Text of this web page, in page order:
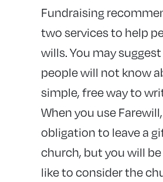
Fundraising
two services to help
wills. You may suggest
people will not know
simple, free way to
When you use
obligation to leave a
church, but you will be
like to consider the